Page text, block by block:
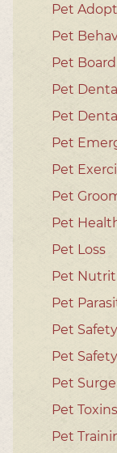
Pet
Pet
Pet
Pet
Pet
Pet
Pet
Pet
Pet
Pet Loss
Pet
Pet
Pet Safety
Pet
Pet
Pet Toxins
Pet